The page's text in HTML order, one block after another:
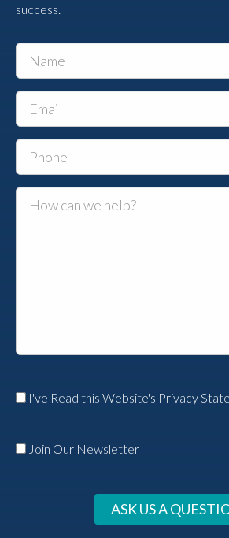
success.
I've Read this Website's Privacy
Join Our Newsletter
ASK US A